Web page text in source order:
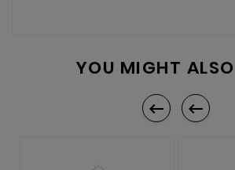
YOU MIGHT
 